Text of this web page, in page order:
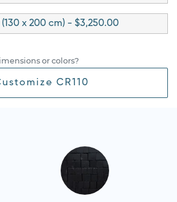
(130 x 200 cm) - $3,250.00
or colors?
CR110